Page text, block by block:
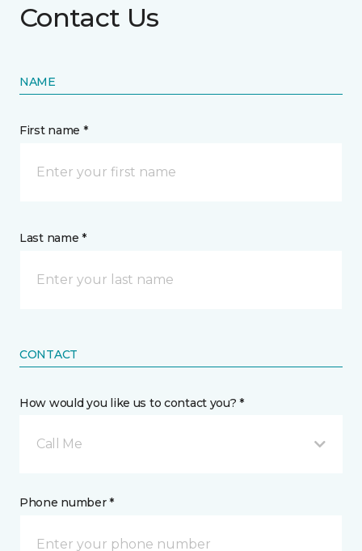
Contact Us
NAME
First name *
Last name *
CONTACT
How would you like us to contact you? *
Call Me
Phone number *